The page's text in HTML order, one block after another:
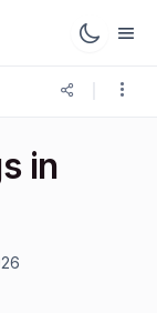
in